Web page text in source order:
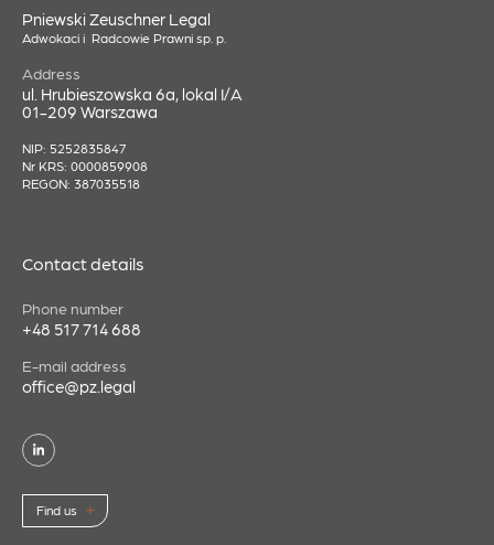
Pniewski Zeuschner Legal
Adwokaci i Radcowie Prawni sp. p.
Address
ul. Hrubieszowska 6a, lokal I/A
01-209 Warszawa
NIP: 5252835847
Nr KRS: 0000859908
REGON: 387035518
Contact details
Phone number
+48 517 714 688
E-mail address
office@pz.legal
Find us